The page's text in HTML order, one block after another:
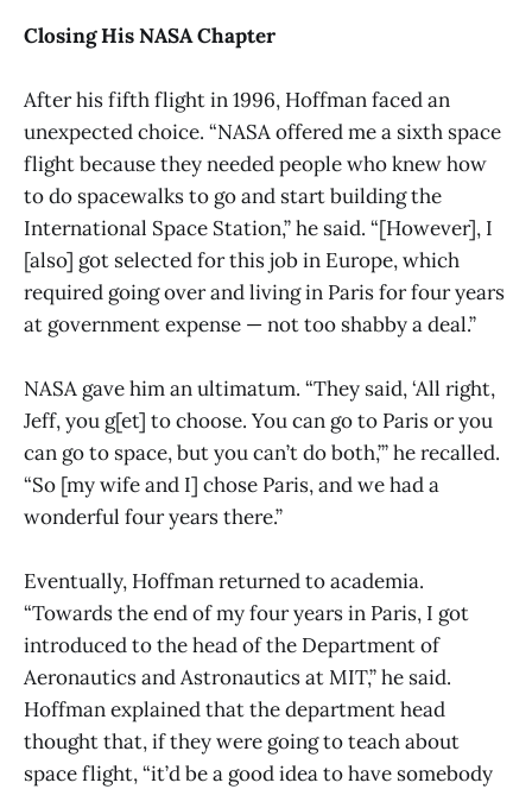
Closing His NASA Chapter
After his fifth flight in 1996, Hoffman faced an
unexpected choice. “NASA offered me a sixth space
flight because they needed people who knew how
to do spacewalks to go and start building the
International Space Station,” he said. “[However], I
[also] got selected for this job in Europe, which
required going over and living in Paris for four years
at government expense — not too shabby a deal.”
NASA gave him an ultimatum. “They said, ‘All right,
Jeff, you g[et] to choose. You can go to Paris or you
can go to space, but you can’t do both,’” he recalled.
“So [my wife and I] chose Paris, and we had a
wonderful four years there.”
Eventually, Hoffman returned to academia.
“Towards the end of my four years in Paris, I got
introduced to the head of the Department of
Aeronautics and Astronautics at MIT,” he said.
Hoffman explained that the department head
thought that, if they were going to teach about
space flight, “it’d be a good idea to have somebody